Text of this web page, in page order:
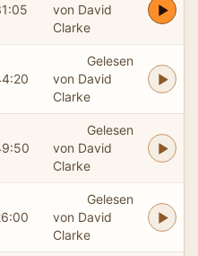
von David
Clarke
Gelesen
von David
Clarke
Gelesen
von David
Clarke
Gelesen
von David
Clarke